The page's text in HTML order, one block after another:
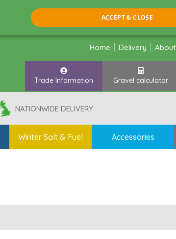
ACCEPT & CLOSE
Home Delivery About
Trade Information Gravel calculator
NATIONWIDE DELIVERY
Winter Salt & Fuel Accessories